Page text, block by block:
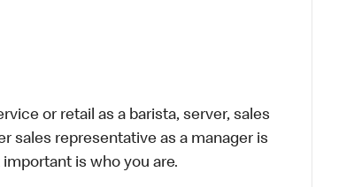
or retail as a barista, server, sales
sales representative as a manager is
is who you are.